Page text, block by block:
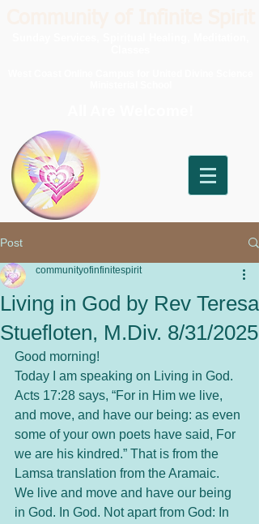
Post
Living in God by Rev Teresa
Stuefloten, M.Div. 8/31/2025
communityofinfinitespirit
Good morning!
Today I am speaking on Living in God.
Acts 17:28 says, “For in Him we live,
and move, and have our being: as even
some of your own poets have said, For
we are his kindred.” That is from the
Lamsa translation from the Aramaic.
We live and move and have our being
in God. In God. Not apart from God: In